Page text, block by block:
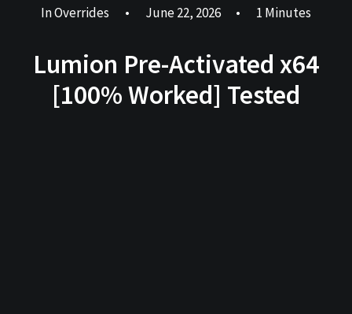
InOverrides • June 22, 2026 • 1 Minutes
Lumion Pre-Activated x64
[100% Worked] Tested